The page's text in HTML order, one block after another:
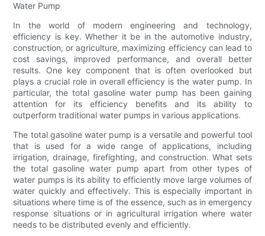
Water Pump
In the world of modern engineering and technology,
efficiency is key. Whether it be in the automotive industry,
construction, or agriculture, maximizing efficiency can lead to
cost savings, improved performance, and overall better
results. One key component that is often overlooked but
plays a crucial role in overall efficiency is the water pump. In
particular, the total gasoline water pump has been gaining
attention for its efficiency benefits and its ability to
outperform traditional water pumps in various applications.
The total gasoline water pump is a versatile and powerful tool
that is used for a wide range of applications, including
irrigation, drainage, firefighting, and construction. What sets
the total gasoline water pump apart from other types of
water pumps is its ability to efficiently move large volumes of
water quickly and effectively. This is especially important in
situations where time is of the essence, such as in emergency
response situations or in agricultural irrigation where water
needs to be distributed evenly and efficiently.